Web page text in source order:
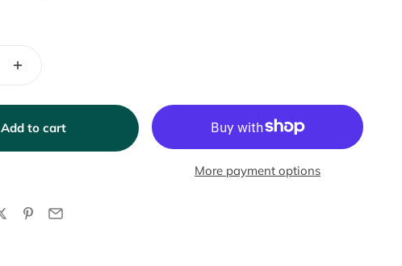
Add to cart
More payment options